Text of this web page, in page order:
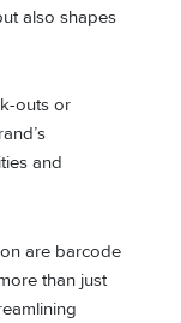
also shapes
outs or
and
are barcode
than just